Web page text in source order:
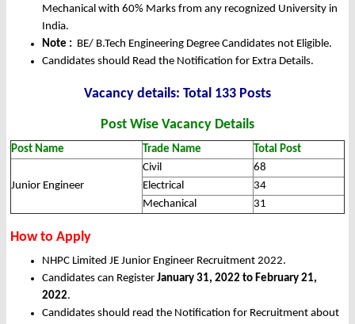
Mechanical with 60% Marks from any recognized University in
India.
Note : BE/ B.Tech Engineering Degree Candidates not Eligible.
Candidates should Read the Notification for Extra Details.
Vacancy details: Total 133 Posts
Post Wise Vacancy Details
Post Name Trade Name Total Post
Junior Engineer
Civil
68
Electrical
34
Mechanical
31
How to Apply
NHPC Limited JE Junior Engineer Recruitment 2022.
Candidates can Register January 31, 2022 to February 21,
2022.
Candidates should read the Notification for Recruitment about